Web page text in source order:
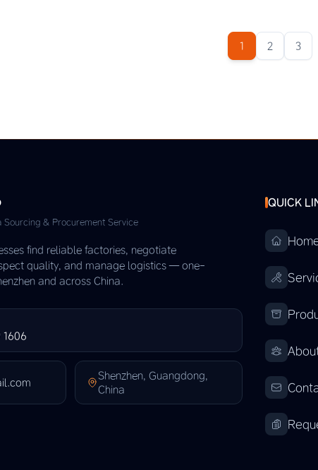
1 2 3
Sourcing & Procurement Service
find reliable factories, negotiate
quality, and manage logistics — one-
and across China.
1606
Shenzhen, Guangdong,
China
QUICK